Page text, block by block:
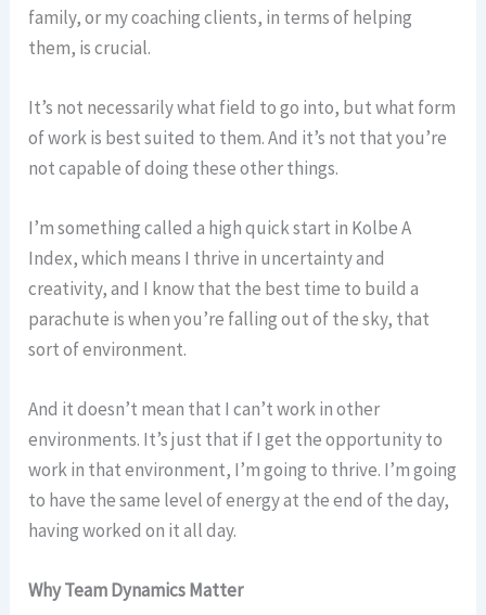
family, or my coaching clients, in terms of helping
them, is crucial.
It’s not necessarily what field to go into, but what form
of work is best suited to them. And it’s not that you’re
not capable of doing these other things.
I’m something called a high quick start in Kolbe A
Index, which means I thrive in uncertainty and
creativity, and I know that the best time to build a
parachute is when you’re falling out of the sky, that
sort of environment.
And it doesn’t mean that I can’t work in other
environments. It’s just that if I get the opportunity to
work in that environment, I’m going to thrive. I’m going
to have the same level of energy at the end of the day,
having worked on it all day.
Why Team Dynamics Matter